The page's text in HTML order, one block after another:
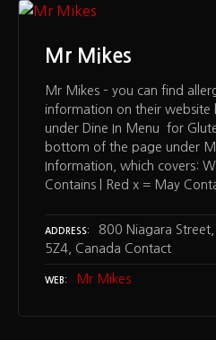
Mr Mikes
Mr Mikes – you can find
information on their website
under Dine In Menu for
bottom of the page under
Information, which covers:
Contains | Red x = May
ADDRESS
800 Niagara
5Z4, Canada Contact
WEB Mr Mikes